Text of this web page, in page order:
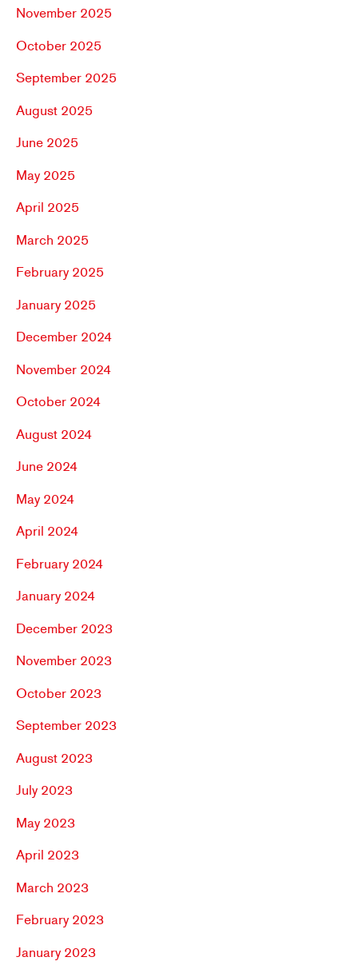
November 2025
October 2025
September 2025
August 2025
June 2025
May 2025
April 2025
March 2025
February 2025
January 2025
December 2024
November 2024
October 2024
August 2024
June 2024
May 2024
April 2024
February 2024
January 2024
December 2023
November 2023
October 2023
September 2023
August 2023
July 2023
May 2023
April 2023
March 2023
February 2023
January 2023